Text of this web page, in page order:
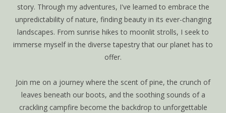
story. Through my adventures, I've learned to embrace the
unpredictability of nature, finding beauty in its ever-changing
landscapes. From sunrise hikes to moonlit strolls, I seek to
immerse myself in the diverse tapestry that our planet has to
offer.
Join me on a journey where the scent of pine, the crunch of
leaves beneath our boots, and the soothing sounds of a
crackling campfire become the backdrop to unforgettable